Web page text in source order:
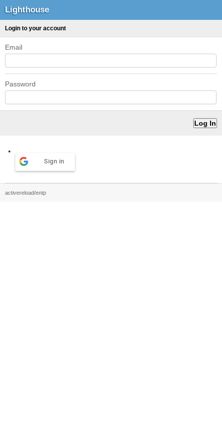
Lighthouse
Login to your account
Email
Password
Sign in
activereload/entp